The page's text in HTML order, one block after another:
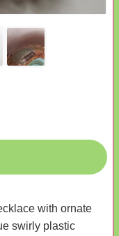
with ornate
swirly plastic